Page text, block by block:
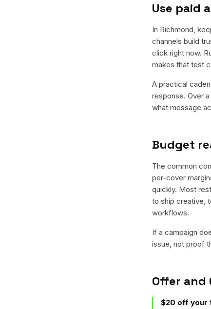
Use paid
In Richmond,
channels build
click right now.
makes that test
A practical
response. Over
what message
Budget
The common
per-cover
quickly. Most
to ship creative,
workflows.
If a campaign
issue, not proof
Offer
$20 off your